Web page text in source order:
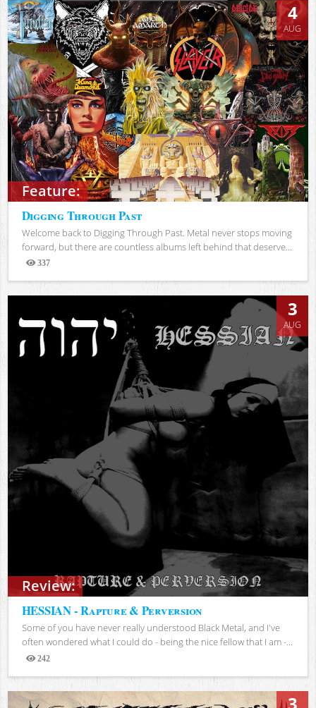
Feature:
4
AUG
Digging Through Past
Welcome back to Digging Through Past. Metal never stops moving
forward, but there are countless albums left behind that deserve...
337
Views
Review:
3
AUG
HESSIAN - Rapture & Perversion
Some of you have never really understood Black Metal, and I've
often wondered what I could do - being the nice fellow that I am -...
242